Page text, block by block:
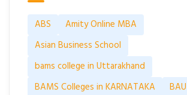
ABS
Amity Online MBA
Asian Business School
bams college in Uttarakhand
BAMS Colleges in KARNATAKA
BAU